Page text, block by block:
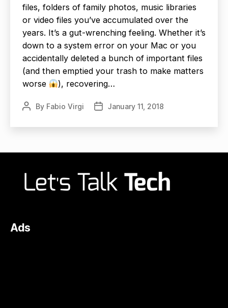
files, folders of family photos, music libraries
or video files you’ve accumulated over the
years. It’s a gut-wrenching feeling. Whether it’s
down to a system error on your Mac or you
accidentally deleted a bunch of important files
(and then emptied your trash to make matters
worse
), recovering…
PostBy Fabio Virgi
PostJanuary 11, 2018
Ads